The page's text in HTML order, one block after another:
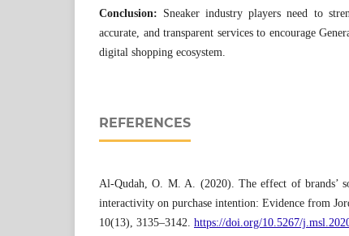
Conclusion: Sneaker industry players need to
accurate, and transparent services to encourage
digital shopping ecosystem.
REFERENCES
Al-Qudah, O. M. A. (2020). The effect of brands’
interactivity on purchase intention: Evidence from
10(13), 3135–3142. https://doi.org/10.5267/